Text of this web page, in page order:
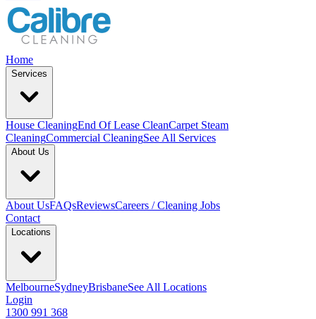
Home
Services
House CleaningEnd Of Lease CleanCarpet Steam
CleaningCommercial CleaningSee All Services
About Us
About UsFAQsReviewsCareers / Cleaning Jobs
Contact
Locations
MelbourneSydneyBrisbaneSee All Locations
Login
1300 991 368